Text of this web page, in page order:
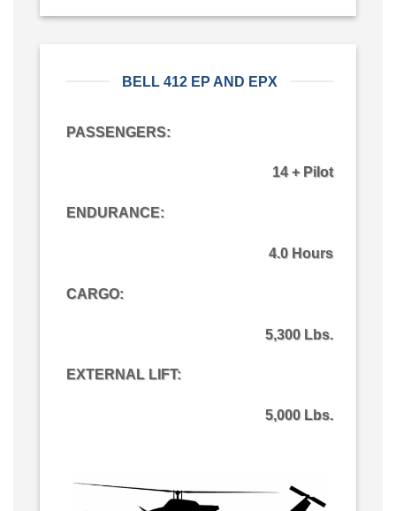
BELL 412 EP AND EPX
PASSENGERS:
14 + Pilot
ENDURANCE:
4.0 Hours
CARGO:
5,300 Lbs.
EXTERNAL LIFT:
5,000 Lbs.